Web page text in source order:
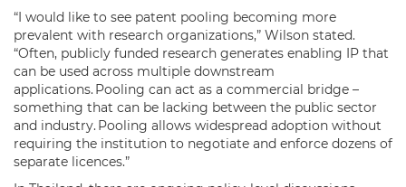
“I would like to see patent pooling becoming more
prevalent with research organizations,” Wilson stated.
“Often, publicly funded research generates enabling IP that
can be used across multiple downstream
applications. Pooling can act as a commercial bridge –
something that can be lacking between the public sector
and industry. Pooling allows widespread adoption without
requiring the institution to negotiate and enforce dozens of
separate licences.”